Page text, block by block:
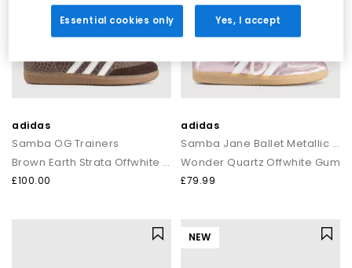
adidas
Samba OG Trainers
Brown Earth Strata Offwhite Gum
£100.00
adidas
Samba Jane Ballet Metallic Trainers
Wonder Quartz Offwhite Gum
£79.99
NEW
Essential cookies only Yes, I accept